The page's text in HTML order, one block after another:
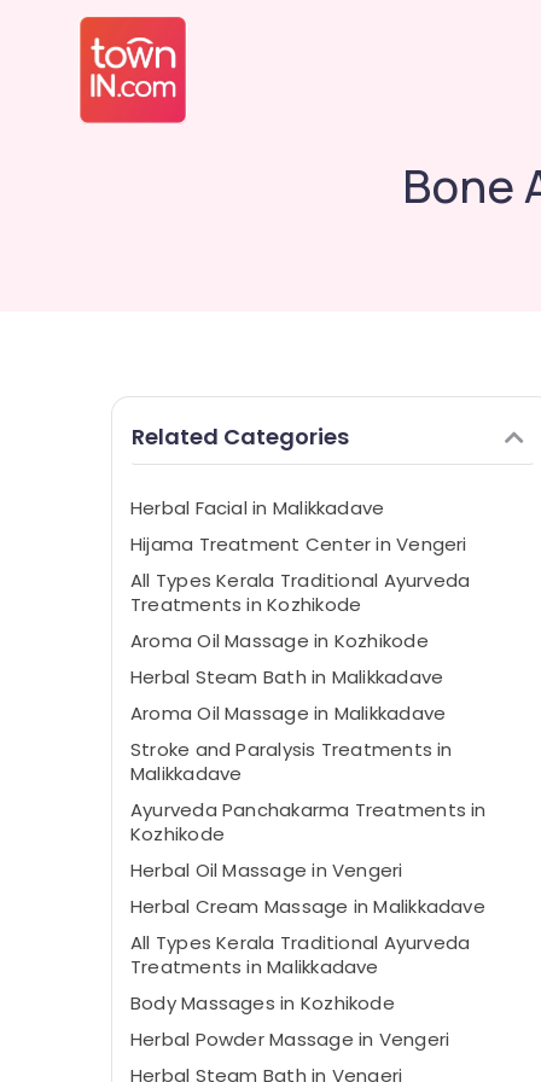
Bone
Related Categories
Herbal Facial in Malikkadave
Hijama Treatment Center in Vengeri
All Types Kerala Traditional Ayurveda
Treatments in Kozhikode
Aroma Oil Massage in Kozhikode
Herbal Steam Bath in Malikkadave
Aroma Oil Massage in Malikkadave
Stroke and Paralysis Treatments in
Malikkadave
Ayurveda Panchakarma Treatments in
Kozhikode
Herbal Oil Massage in Vengeri
Herbal Cream Massage in Malikkadave
All Types Kerala Traditional Ayurveda
Treatments in Malikkadave
Body Massages in Kozhikode
Herbal Powder Massage in Vengeri
Herbal Steam Bath in Vengeri